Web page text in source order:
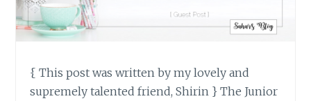
{ This post was written by my lovely and
supremely talented friend, Shirin } The Junior